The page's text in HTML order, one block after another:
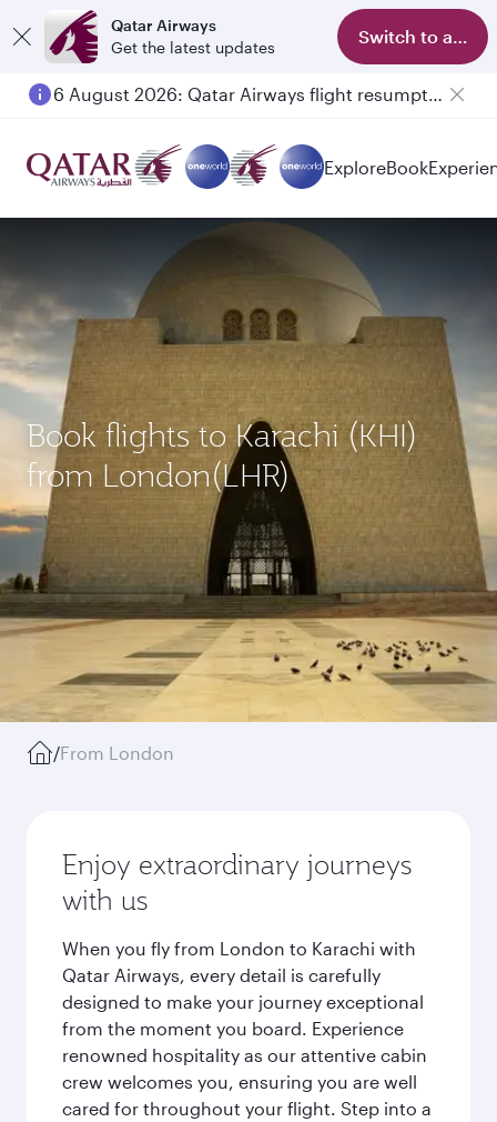
Qatar Airways
Get the latest updates
Switch to app
6 August 2026: Qatar Airways flight resumption to Bahrain (BAH), Erbil (EBL), and Kuwait (KWI)
ExploreBook
Book flights to Karachi (KHI)
from London(LHR)
/From London
Enjoy extraordinary journeys
with us
When you fly from London to Karachi with
Qatar Airways, every detail is carefully
designed to make your journey exceptional
from the moment you board. Experience
renowned hospitality as our attentive cabin
crew welcomes you, ensuring you are well
cared for throughout your flight. Step into a